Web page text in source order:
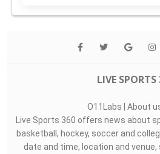
LIVE SPORTS
O11Labs | About
Live Sports 360 offers news about
basketball, hockey, soccer and
date and time, location and